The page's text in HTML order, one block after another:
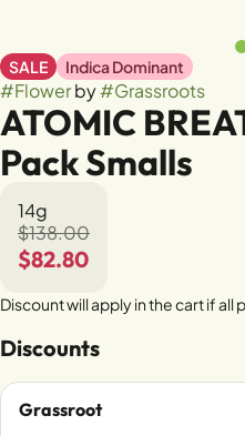
SALE Indica Dominant
#Flowerby#Grassroots
ATOMIC
Pack Smalls
14g
$138.00
$82.80
Discount will apply in the cart if
Discounts
Grassroot